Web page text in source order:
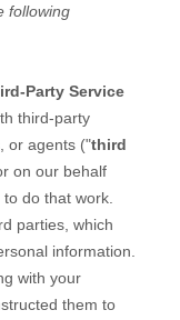
following
Party Service
third-party
or agents ("third
on our behalf
do that work.
parties, which
information.
with your
them to